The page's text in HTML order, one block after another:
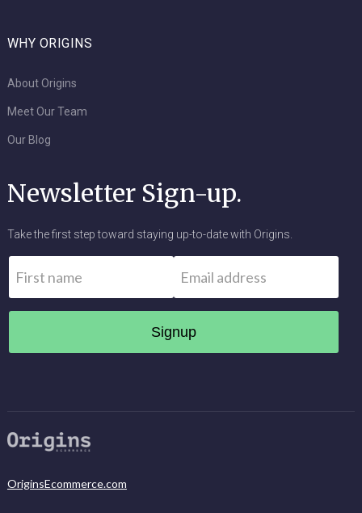
WHY ORIGINS
About Origins
Meet Our Team
Our Blog
Newsletter Sign-up.
Take the first step toward staying up-to-date with Origins.
OriginsEcommerce.com